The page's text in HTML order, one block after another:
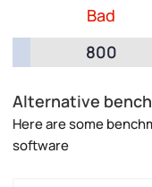
Bad
800
Alternative
Here are some
software